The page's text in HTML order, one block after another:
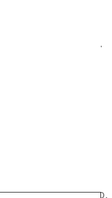
LUCA
AT
LUCA
with a
Luca Monchiero.